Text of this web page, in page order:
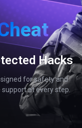
Hacks
for safety and
at every step.